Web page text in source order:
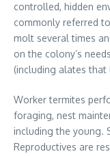
controlled, hidden
commonly referred
molt several times
on the colony’s
(including alates
Worker termites
foraging, nest
including the young.
Reproductives are